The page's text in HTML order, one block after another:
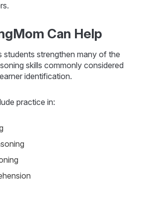
Can Help
students strengthen many of the
skills commonly considered
identification.
practice in: